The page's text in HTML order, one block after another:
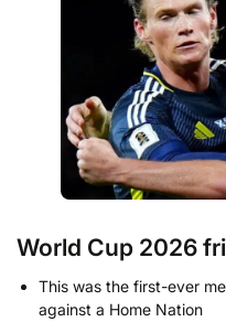
World Cup 2026
This was the first-ever
against a Home Nation